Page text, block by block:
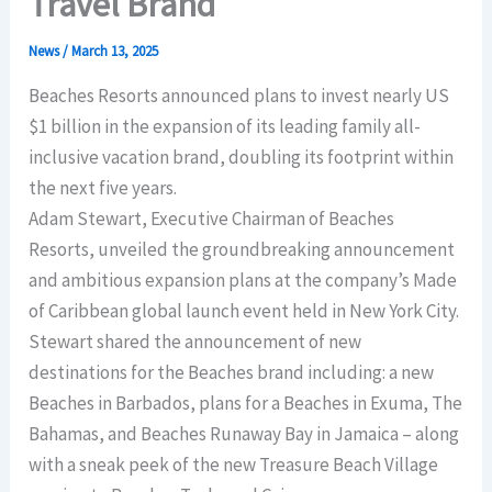
News/March 13, 2025
Beaches Resorts announced plans to invest nearly US
$1 billion in the expansion of its leading family all-
inclusive vacation brand, doubling its footprint within
the next five years.
Adam Stewart, Executive Chairman of Beaches
Resorts, unveiled the groundbreaking announcement
and ambitious expansion plans at the company’s Made
of Caribbean global launch event held in New York City.
Stewart shared the announcement of new
destinations for the Beaches brand including: a new
Beaches in Barbados, plans for a Beaches in Exuma, The
Bahamas, and Beaches Runaway Bay in Jamaica – along
with a sneak peek of the new Treasure Beach Village